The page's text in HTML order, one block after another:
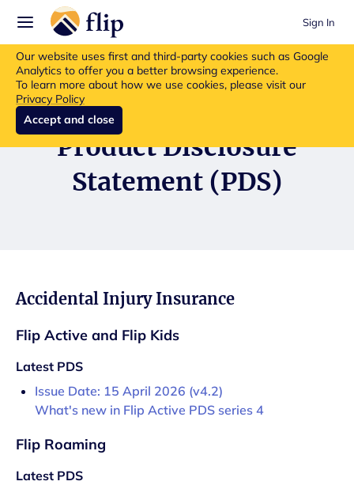
Sign In
Our website uses first and third-party cookies such as Google
Analytics to offer you a better browsing experience.
To learn more about how we use cookies, please visit our
Privacy Policy
Accept and close
Flip insurance products are no longer available for new purchases.
Read more about the update.
Product Disclosure
Statement (PDS)
Accidental Injury Insurance
Flip Active and Flip Kids
Latest PDS
Issue Date: 15 April 2026 (v4.2)
What's new in Flip Active PDS series 4
Flip Roaming
Latest PDS